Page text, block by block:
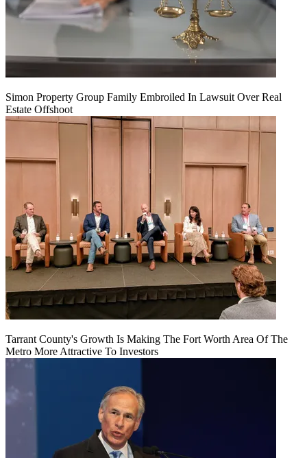
Simon Property Group Family Embroiled In Lawsuit Over Real
Estate Offshoot
Tarrant County's Growth Is Making The Fort Worth Area Of The
Metro More Attractive To Investors